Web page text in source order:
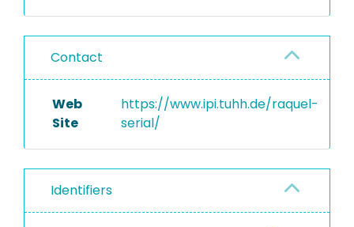
Contact
Web
Site
https://www.ipi.tuhh.de/raquel-
serial/
Identifiers